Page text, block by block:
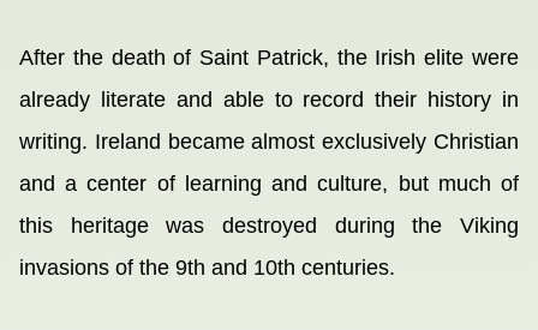
After the death of Saint Patrick, the Irish elite were
already literate and able to record their history in
writing. Ireland became almost exclusively Christian
and a center of learning and culture, but much of
this heritage was destroyed during the Viking
invasions of the 9th and 10th centuries.